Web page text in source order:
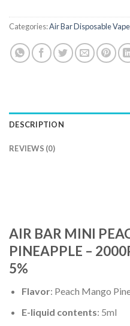
Categories:Air Bar Disposable Vape
DESCRIPTION
REVIEWS (0)
AIR BAR MINI
PINEAPPLE –
5%
Flavor: Peach Mango
E-liquid contents: 5ml